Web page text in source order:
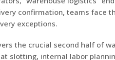
confirmation, teams face
exceptions.
the crucial second half of
at slotting, internal labor